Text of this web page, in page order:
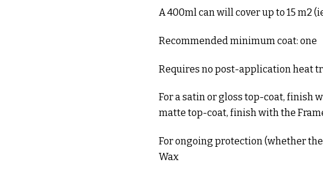
A 400ml can will cover up to 15 m2
Recommended minimum coat: one
Requires no post-application heat
For a satin or gloss top-coat, finish
matte top-coat, finish with the
For ongoing protection (whether
Wax